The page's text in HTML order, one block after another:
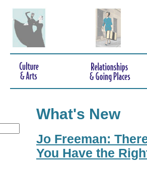
What's New
Jo Freeman:
You Have the